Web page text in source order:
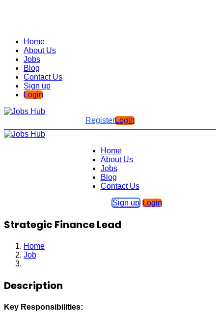
Home
About Us
Jobs
Blog
Contact Us
Sign up
Login
RegisterLogin
Home
About Us
Jobs
Blog
Contact Us
Sign up Login
Strategic Finance Lead
Home
Job
Description
Key Responsibilities: